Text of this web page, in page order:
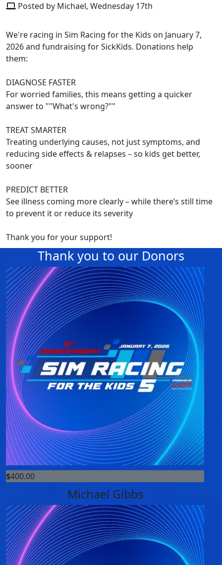
Posted by Michael, Wednesday 17th
We're racing in Sim Racing for the Kids on January 7,
2026 and fundraising for SickKids. Donations help
them:
DIAGNOSE FASTER
For worried families, this means getting a quicker
answer to ""What's wrong?""
TREAT SMARTER
Treating underlying causes, not just symptoms, and
reducing side effects & relapses – so kids get better,
sooner
PREDICT BETTER
See illness coming more clearly – while there’s still time
to prevent it or reduce its severity
Thank you for your support!
Thank you to our Donors
$400.00
Michael Gibbs